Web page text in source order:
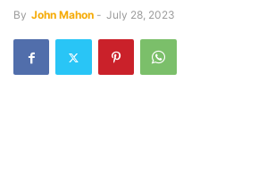
By John Mahon - July 28, 2023